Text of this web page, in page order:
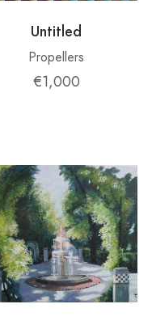
Untitled
Propellers
€1,000